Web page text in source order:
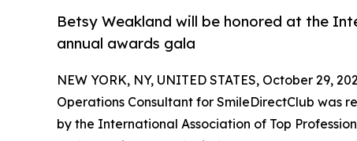
Betsy Weakland will be honored at the
annual awards gala
NEW YORK, NY, UNITED STATES, October 29,
Operations Consultant for SmileDirectClub was
by the International Association of Top